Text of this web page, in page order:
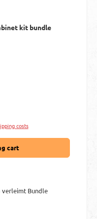
kit bundle
costs
cart